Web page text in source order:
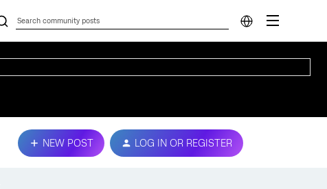
NEW POST LOG IN OR REGISTER